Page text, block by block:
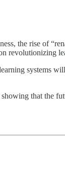
the rise of
revolutionizing
systems
that the